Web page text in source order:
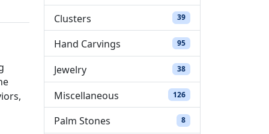
Clusters 3939 products
Hand Carvings 9595 products
Jewelry 3838 products
Miscellaneous 126126 products
Palm Stones 88 products